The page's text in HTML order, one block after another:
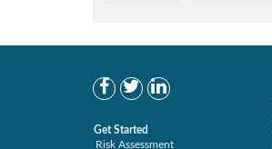
Get Started
Risk Assessment